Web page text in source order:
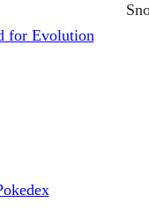
for Evolution